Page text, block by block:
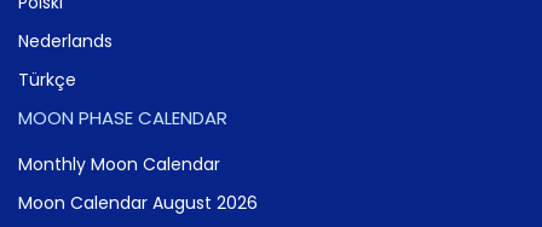
Nederlands
Türkçe
MOON PHASE CALENDAR
Monthly Moon Calendar
Moon Calendar August 2026